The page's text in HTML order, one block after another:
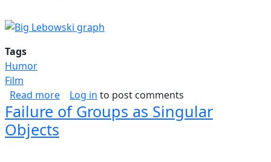
Tags
Humor
Film
Read moreabout It really ties the movie together
Log in to post comments
Failure of Groups as Singular
Objects